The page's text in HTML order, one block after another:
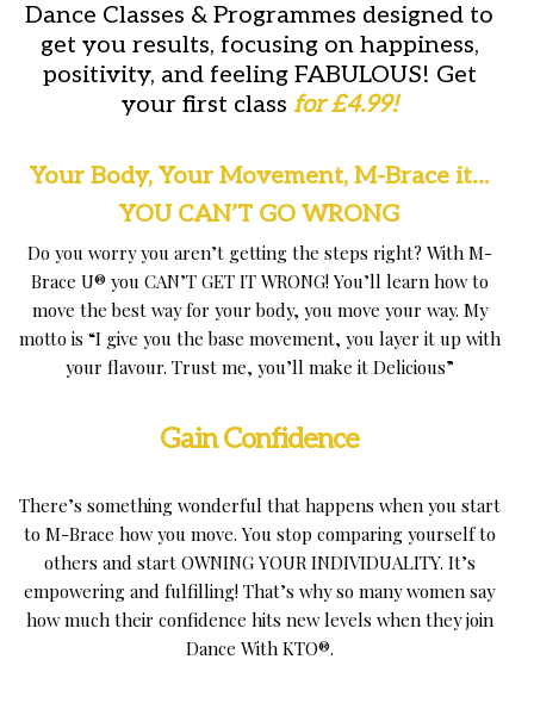
Dance Classes & Programmes designed to
get you results, focusing on happiness,
positivity, and feeling FABULOUS! Get
your first class for £4.99!
Your Body, Your Movement, M-Brace it…
YOU CAN’T GO WRONG
Do you worry you aren’t getting the steps right? With M-
Brace U® you CAN’T GET IT WRONG! You’ll learn how to
move the best way for your body, you move your way. My
motto is “I give you the base movement, you layer it up with
your flavour. Trust me, you’ll make it Delicious”
Gain Confidence
There’s something wonderful that happens when you start
to M-Brace how you move. You stop comparing yourself to
others and start OWNING YOUR INDIVIDUALITY. It’s
empowering and fulfilling! That’s why so many women say
how much their confidence hits new levels when they join
Dance With KTO®.